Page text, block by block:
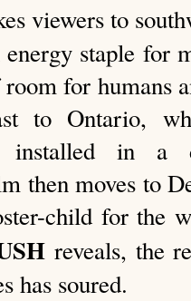
viewers to
staple for
for humans
to Ontario,
installed in a
then moves to
child for the
reveals, the
has soured.